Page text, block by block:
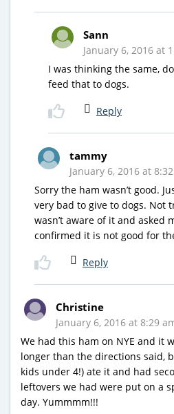
Sann
January 6, 2016 at
I was thinking the same,
feed that to dogs.
Reply
tammy
January 6, 2016 at
Sorry the ham wasn’t good.
very bad to give to dogs. Not
wasn’t aware of it and asked
confirmed it is not good for
Reply
Christine
January 6, 2016 at 8:29
We had this ham on NYE and it
longer than the directions said,
kids under 4!) ate it and had
leftovers we had were put on a
day. Yummmm!!!